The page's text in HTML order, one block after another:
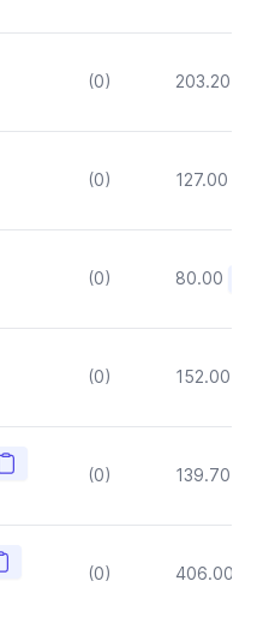
(0) 203.20
(0) 127.00
(0) 80.00
(0) 152.00
Copy
(0) 139.70
Copy
(0) 406.00